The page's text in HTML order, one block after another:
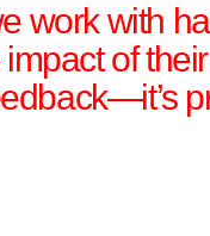
work with
of